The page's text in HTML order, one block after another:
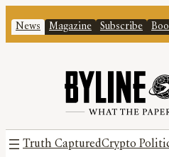
News Magazine Subscribe
Truth CapturedCrypto